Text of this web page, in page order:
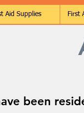
Aid Supplies First
been